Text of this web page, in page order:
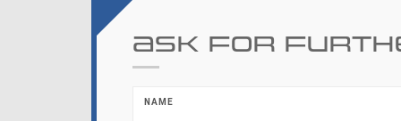
Ask for
NAME